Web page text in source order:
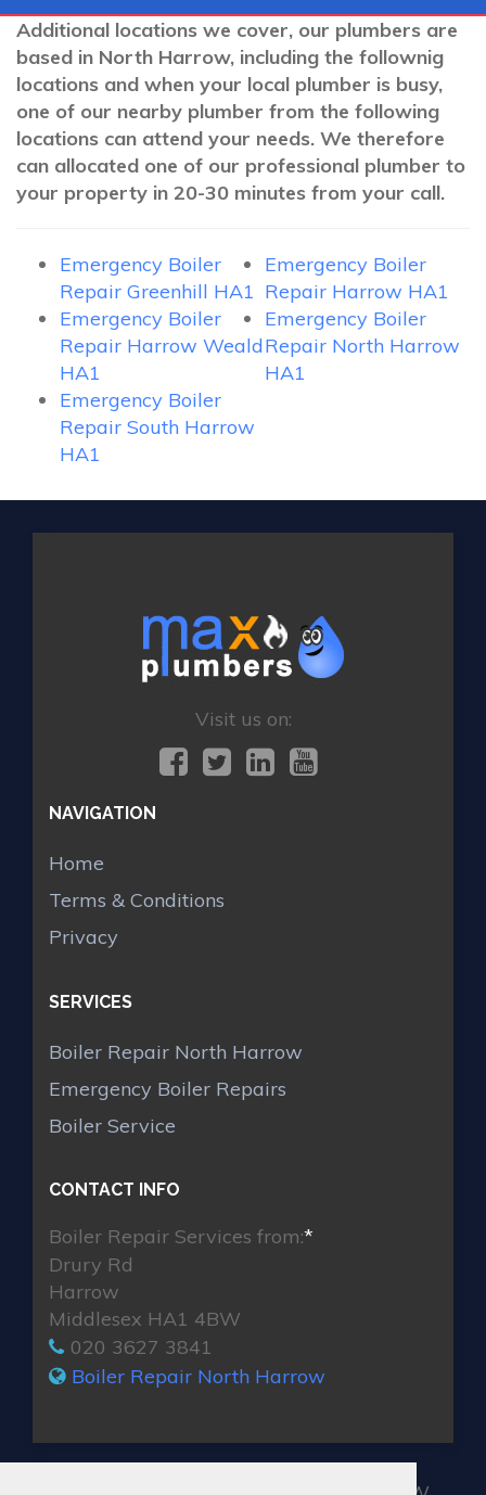
Additional locations we cover, our plumbers are
based in North Harrow, including the follownig
locations and when your local plumber is busy,
one of our nearby plumber from the following
locations can attend your needs. We therefore
can allocated one of our professional plumber to
your property in 20-30 minutes from your call.
Emergency Boiler
Repair Greenhill HA1
Emergency Boiler
Repair Harrow HA1
Emergency Boiler
Repair Harrow Weald
HA1
Emergency Boiler
Repair North Harrow
HA1
Emergency Boiler
Repair South Harrow
HA1
Visit us on:
NAVIGATION
Home
Terms & Conditions
Privacy
SERVICES
Boiler Repair North Harrow
Emergency Boiler Repairs
Boiler Service
CONTACT INFO
Boiler Repair Services from:*
Drury Rd
Harrow
Middlesex HA1 4BW
020 3627 3841
Boiler Repair North Harrow